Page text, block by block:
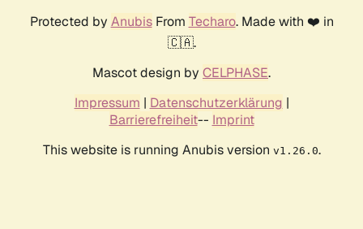
Protected by AnubisFrom Techaro. Made with ❤️ in
🇨🇦.
Mascot design by CELPHASE.
Impressum | Datenschutzerklärung |
Barrierefreiheit-- Imprint
This website is running Anubis version v1.26.0.